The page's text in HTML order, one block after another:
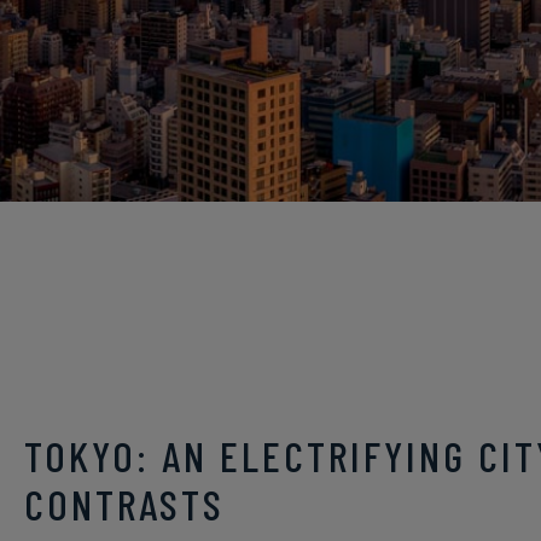
TOKYO: AN ELECTRIFYING
CONTRASTS